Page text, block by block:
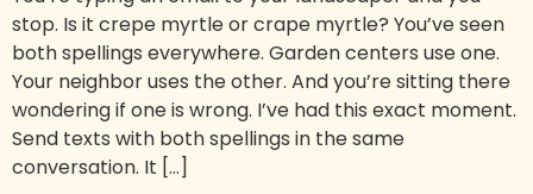
stop. Is it crepe myrtle or crape myrtle? You’ve seen
both spellings everywhere. Garden centers use one.
Your neighbor uses the other. And you’re sitting there
wondering if one is wrong. I’ve had this exact moment.
Send texts with both spellings in the same
conversation. It […]